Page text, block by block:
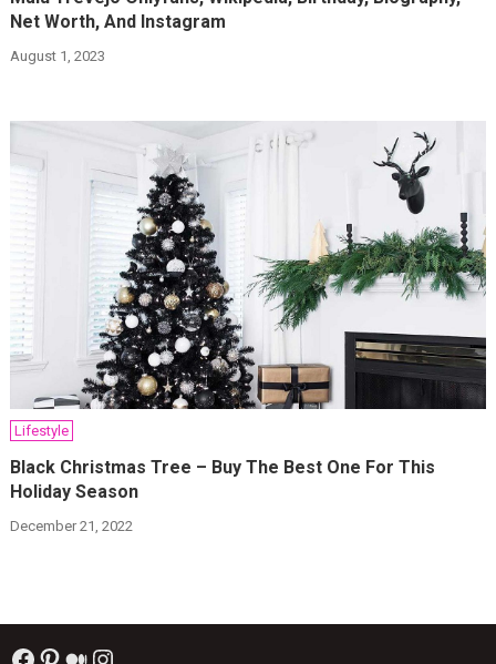
Net Worth, And Instagram
August 1, 2023
Lifestyle
Black Christmas Tree – Buy The Best One For This
Holiday Season
December 21, 2022